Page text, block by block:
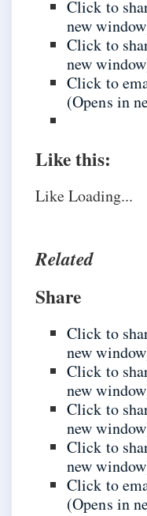
Click to
new
Click to
new
Click to
(Opens in
Like this:
LikeLoading...
Related
Share
Click to
new
Click to
new
Click to
new
Click to
new
Click to
(Opens in